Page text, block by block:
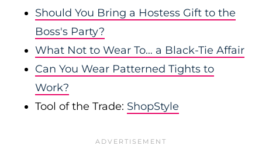
Should You Bring a Hostess Gift to the
Boss's Party?
What Not to Wear To… a Black-Tie Affair
Can You Wear Patterned Tights to
Work?
Tool of the Trade: ShopStyle